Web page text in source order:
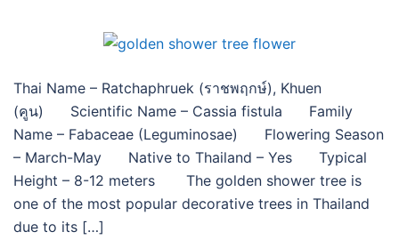
Thai Name – Ratchaphruek (ราชพฤกษ์), Khuen
(คูน) Scientific Name – Cassia fistula Family
Name – Fabaceae (Leguminosae) Flowering Season
– March-May Native to Thailand – Yes Typical
Height – 8-12 meters The golden shower tree is
one of the most popular decorative trees in Thailand
due to its […]